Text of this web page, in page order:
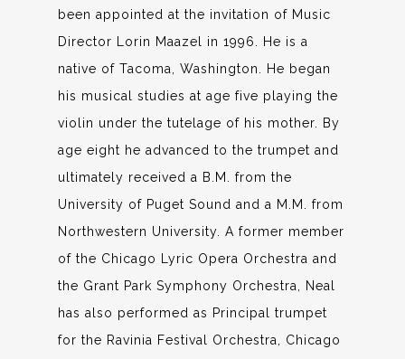
been appointed at the invitation of Music
Director Lorin Maazel in 1996. He is a
native of Tacoma, Washington. He began
his musical studies at age five playing the
violin under the tutelage of his mother. By
age eight he advanced to the trumpet and
ultimately received a B.M. from the
University of Puget Sound and a M.M. from
Northwestern University. A former member
of the Chicago Lyric Opera Orchestra and
the Grant Park Symphony Orchestra, Neal
has also performed as Principal trumpet
for the Ravinia Festival Orchestra, Chicago